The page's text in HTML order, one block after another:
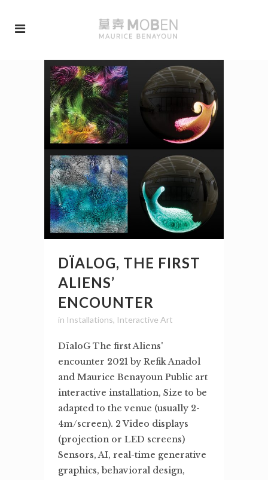
DÏALOG, THE FIRST
ALIENS’
ENCOUNTER
in Installations, Interactive Art
DïaloG The first Aliens'
encounter 2021 by Refik Anadol
and Maurice Benayoun Public art
interactive installation, Size to be
adapted to the venue (usually 2-
4m/screen). 2 Video displays
(projection or LED screens)
Sensors, AI, real-time generative
graphics, behavioral design,